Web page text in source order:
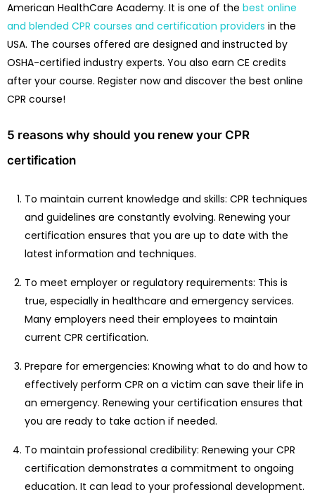
American HealthCare Academy. It is one of the best online
and blended CPR courses and certification providers in the
USA. The courses offered are designed and instructed by
OSHA-certified industry experts. You also earn CE credits
after your course. Register now and discover the best online
CPR course!
5 reasons why should you renew your CPR
certification
To maintain current knowledge and skills: CPR techniques
and guidelines are constantly evolving. Renewing your
certification ensures that you are up to date with the
latest information and techniques.
To meet employer or regulatory requirements: This is
true, especially in healthcare and emergency services.
Many employers need their employees to maintain
current CPR certification.
Prepare for emergencies: Knowing what to do and how to
effectively perform CPR on a victim can save their life in
an emergency. Renewing your certification ensures that
you are ready to take action if needed.
To maintain professional credibility: Renewing your CPR
certification demonstrates a commitment to ongoing
education. It can lead to your professional development.